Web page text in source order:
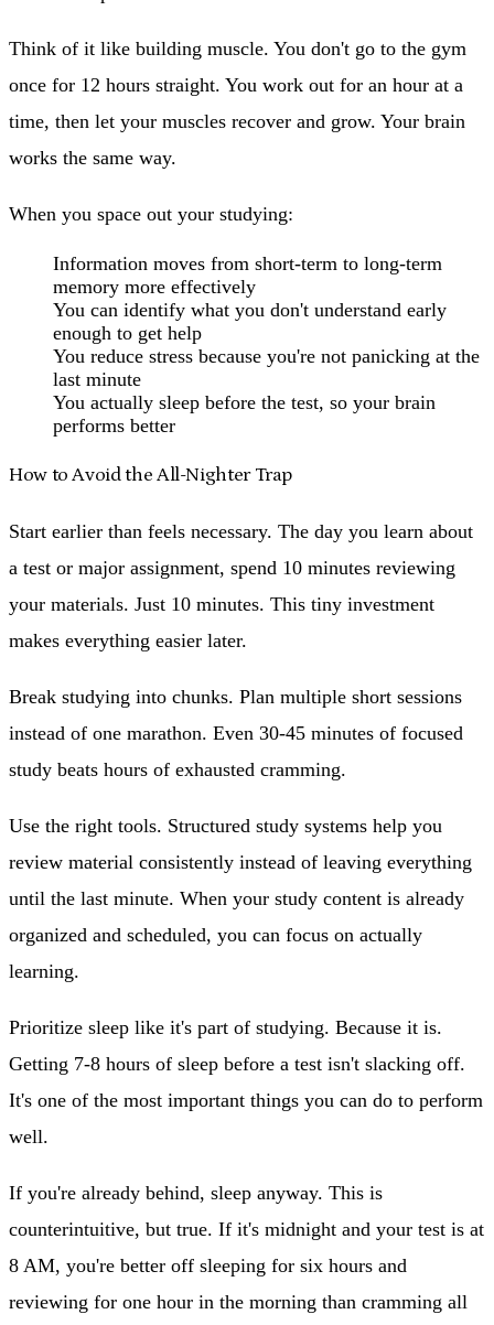
Think of it like building muscle. You don't go to the gym
once for 12 hours straight. You work out for an hour at a
time, then let your muscles recover and grow. Your brain
works the same way.
When you space out your studying:
Information moves from short-term to long-term
memory more effectively
You can identify what you don't understand early
enough to get help
You reduce stress because you're not panicking at the
last minute
You actually sleep before the test, so your brain
performs better
How to Avoid the All-Nighter Trap
Start earlier than feels necessary. The day you learn about
a test or major assignment, spend 10 minutes reviewing
your materials. Just 10 minutes. This tiny investment
makes everything easier later.
Break studying into chunks. Plan multiple short sessions
instead of one marathon. Even 30-45 minutes of focused
study beats hours of exhausted cramming.
Use the right tools. Structured study systems help you
review material consistently instead of leaving everything
until the last minute. When your study content is already
organized and scheduled, you can focus on actually
learning.
Prioritize sleep like it's part of studying. Because it is.
Getting 7-8 hours of sleep before a test isn't slacking off.
It's one of the most important things you can do to perform
well.
If you're already behind, sleep anyway. This is
counterintuitive, but true. If it's midnight and your test is at
8 AM, you're better off sleeping for six hours and
reviewing for one hour in the morning than cramming all